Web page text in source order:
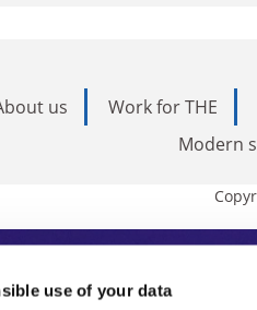
use of your data
us Work for THE
Modern
Times